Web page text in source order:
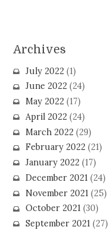
Archives
July 2022(1)
June 2022(24)
May 2022(17)
April 2022(24)
March 2022(29)
February 2022(21)
January 2022(17)
December 2021(24)
November 2021(25)
October 2021(30)
September 2021(27)